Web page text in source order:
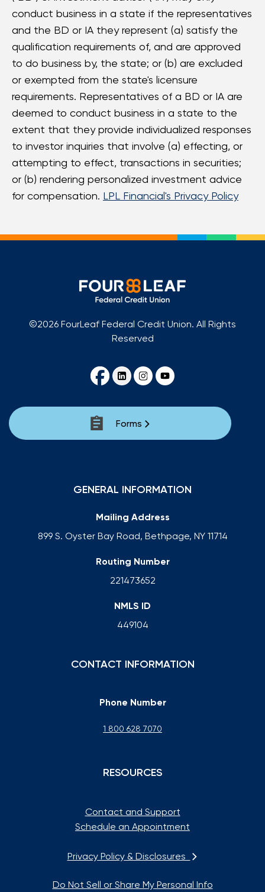
conduct business in a state if the representatives
and the BD or IA they represent (a) satisfy the
qualification requirements of, and are approved
to do business by, the state; or (b) are excluded
or exempted from the state's licensure
requirements. Representatives of a BD or IA are
deemed to conduct business in a state to the
extent that they provide individualized responses
to investor inquiries that involve (a) effecting, or
attempting to effect, transactions in securities;
or (b) rendering personalized investment advice
for compensation. LPL Financial's Privacy Policy
©2026 FourLeaf Federal Credit Union. All Rights
Reserved
Forms
GENERAL INFORMATION
Mailing Address
899 S. Oyster Bay Road, Bethpage, NY 11714
Routing Number
221473652
NMLS ID
449104
CONTACT INFORMATION
Phone Number
1 800 628 7070
RESOURCES
Contact and Support
Schedule an Appointment
Privacy Policy & Disclosures
Do Not Sell or Share My Personal Info